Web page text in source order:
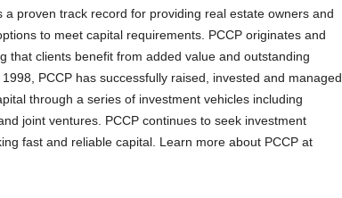
a proven track record for providing real estate owners and
to meet capital requirements. PCCP originates and
that clients benefit from added value and outstanding
PCCP has successfully raised, invested and managed
through a series of investment vehicles including
joint ventures. PCCP continues to seek investment
fast and reliable capital. Learn more about PCCP at